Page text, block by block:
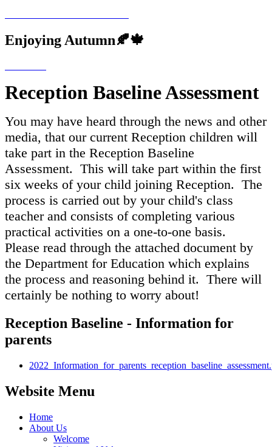
Enjoying Autumn🍂🍁
Reception Baseline Assessment
You may have heard through the news and other
media, that our current Reception children will
take part in the Reception Baseline
Assessment. This will take part within the first
six weeks of your child joining Reception. The
process is carried out by your child's class
teacher and consists of completing various
practical activities on a one-to-one basis.
Please read through the attached document by
the Department for Education which explains
the process and reasoning behind it. There will
certainly be nothing to worry about!
Reception Baseline - Information for
parents
Website Menu
Home
About Us
Welcome